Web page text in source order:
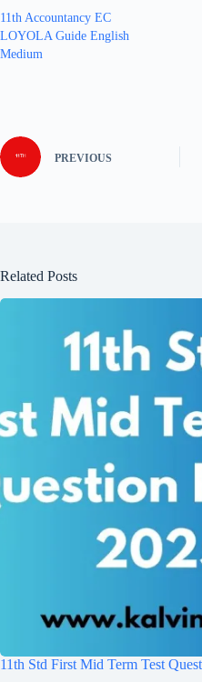
11th Accountancy EC
LOYOLA Guide English
Medium
PREVIOUS
Related Posts
11th Std First Mid Term Test